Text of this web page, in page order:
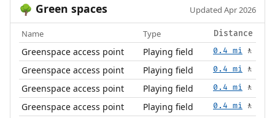
🌳 Green spaces Updated Apr 2026
Name Type Distance
Greenspace access point Playing field 0.4 mi 🚶
Greenspace access point Playing field 0.4 mi 🚶
Greenspace access point Playing field 0.4 mi 🚶
Greenspace access point Playing field 0.4 mi 🚶